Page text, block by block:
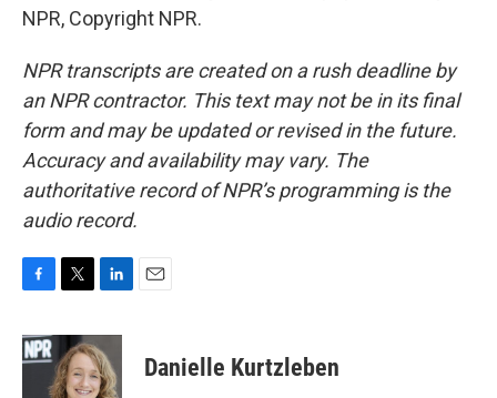
NPR, Copyright NPR.
NPR transcripts are created on a rush deadline by
an NPR contractor. This text may not be in its final
form and may be updated or revised in the future.
Accuracy and availability may vary. The
authoritative record of NPR’s programming is the
audio record.
c
e
i
t
t
n
k
e
Danielle Kurtzleben